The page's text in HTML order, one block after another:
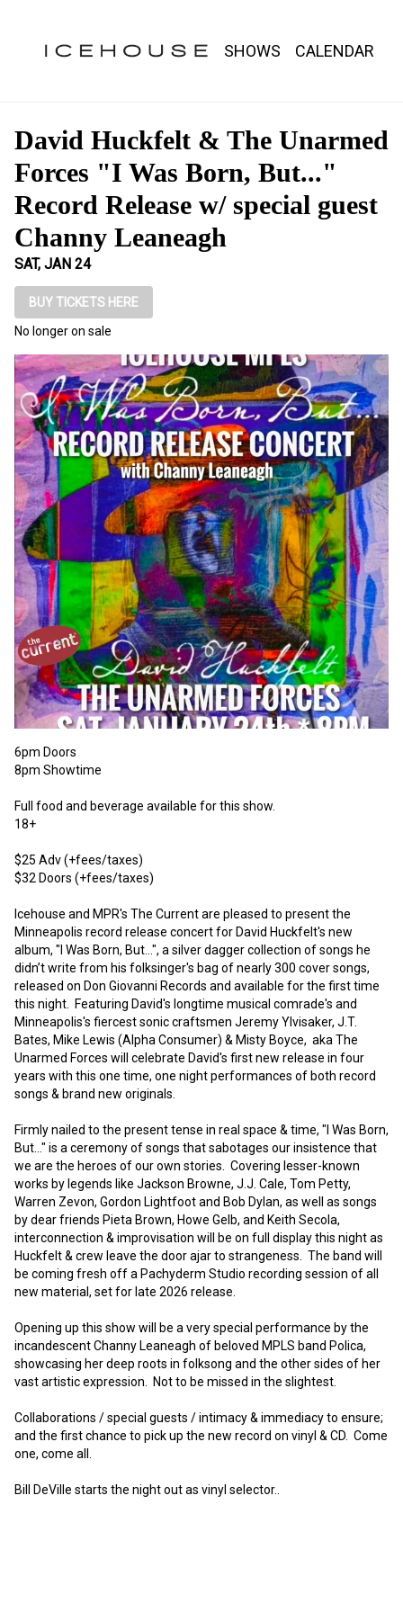
SHOWS CALENDAR
David Huckfelt & The Unarmed
Forces "I Was Born, But..."
Record Release w/ special guest
Channy Leaneagh
SAT, JAN 24
BUY TICKETS HERE
No longer on sale
6pm Doors
8pm Showtime
Full food and beverage available for this show.
18+
$25 Adv (+fees/taxes)
$32 Doors (+fees/taxes)
Icehouse and MPR's The Current are pleased to present the
Minneapolis record release concert for David Huckfelt's new
album, "I Was Born, But...", a silver dagger collection of songs he
didn’t write from his folksinger's bag of nearly 300 cover songs,
released on Don Giovanni Records and available for the first time
this night.  Featuring David's longtime musical comrade's and
Minneapolis's fiercest sonic craftsmen Jeremy Ylvisaker, J.T.
Bates, Mike Lewis (Alpha Consumer) & Misty Boyce,  aka The
Unarmed Forces will celebrate David's first new release in four
years with this one time, one night performances of both record
songs & brand new originals.
Firmly nailed to the present tense in real space & time, "I Was Born,
But..." is a ceremony of songs that sabotages our insistence that
we are the heroes of our own stories.  Covering lesser-known
works by legends like Jackson Browne, J.J. Cale, Tom Petty,
Warren Zevon, Gordon Lightfoot and Bob Dylan, as well as songs
by dear friends Pieta Brown, Howe Gelb, and Keith Secola,
interconnection & improvisation will be on full display this night as
Huckfelt & crew leave the door ajar to strangeness.  The band will
be coming fresh off a Pachyderm Studio recording session of all
new material, set for late 2026 release.
Opening up this show will be a very special performance by the
incandescent Channy Leaneagh of beloved MPLS band Polica,
showcasing her deep roots in folksong and the other sides of her
vast artistic expression.  Not to be missed in the slightest.
Collaborations / special guests / intimacy & immediacy to ensure;
and the first chance to pick up the new record on vinyl & CD.  Come
one, come all.
Bill DeVille starts the night out as vinyl selector..